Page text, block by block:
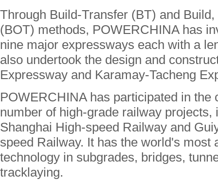
Through Build-Transfer (BT) and
(BOT) methods, POWERCHINA has
nine major expressways each with a
also undertook the design and
Expressway and Karamay-Tacheng
POWERCHINA has participated in the
number of high-grade railway projects,
Shanghai High-speed Railway and
speed Railway. It has the world's most
technology in subgrades, bridges,
tracklaying.